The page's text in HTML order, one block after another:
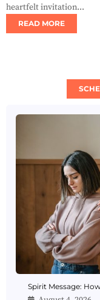
heartfelt invitation...
READ MORE
Spirit Message: